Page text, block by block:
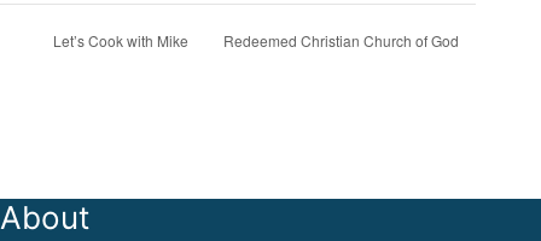
Let’s Cook with Mike Redeemed Christian Church of God
About